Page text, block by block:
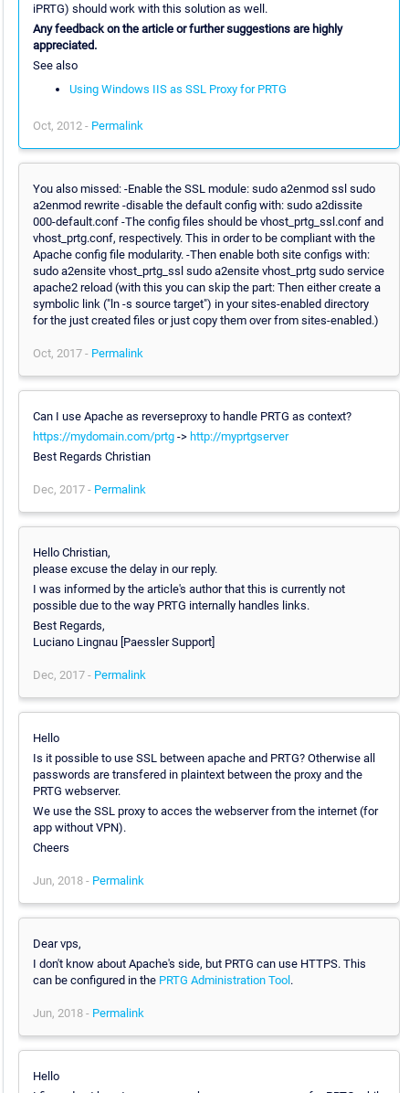
iPRTG) should work with this solution as well.
Any feedback on the article or further suggestions are highly
appreciated.
See also
Using Windows IIS as SSL Proxy for PRTG
Oct, 2012 - Permalink
You also missed: -Enable the SSL module: sudo a2enmod ssl sudo
a2enmod rewrite -disable the default config with: sudo a2dissite
000-default.conf -The config files should be vhost_prtg_ssl.conf and
vhost_prtg.conf, respectively. This in order to be compliant with the
Apache config file modularity. -Then enable both site configs with:
sudo a2ensite vhost_prtg_ssl sudo a2ensite vhost_prtg sudo service
apache2 reload (with this you can skip the part: Then either create a
symbolic link ("ln -s source target") in your sites-enabled directory
for the just created files or just copy them over from sites-enabled.)
Oct, 2017 - Permalink
Can I use Apache as reverseproxy to handle PRTG as context?
https://mydomain.com/prtg -> http://myprtgserver
Best Regards Christian
Dec, 2017 - Permalink
Hello Christian,
please excuse the delay in our reply.
I was informed by the article's author that this is currently not
possible due to the way PRTG internally handles links.
Best Regards,
Luciano Lingnau [Paessler Support]
Dec, 2017 - Permalink
Hello
Is it possible to use SSL between apache and PRTG? Otherwise all
passwords are transfered in plaintext between the proxy and the
PRTG webserver.
We use the SSL proxy to acces the webserver from the internet (for
app without VPN).
Cheers
Jun, 2018 - Permalink
Dear vps,
I don't know about Apache's side, but PRTG can use HTTPS. This
can be configured in the PRTG Administration Tool.
Jun, 2018 - Permalink
Hello